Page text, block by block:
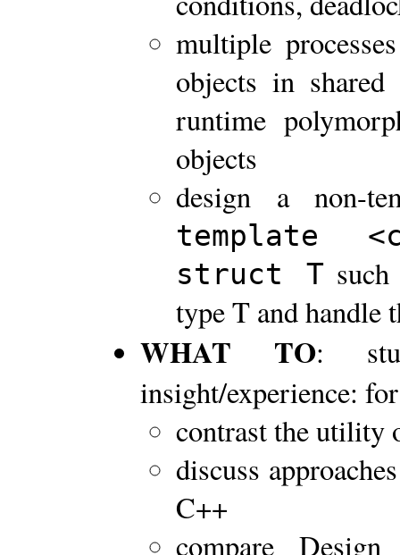
multiple
objects in
runtime
objects
design a non-
template
struct T
type T and handle
WHAT TO:
insight/experience:
contrast the utility
discuss
C++
compare